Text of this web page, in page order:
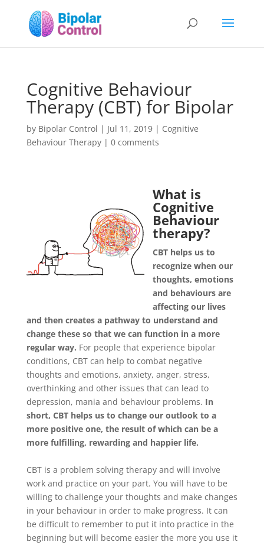
Cognitive Behaviour
Therapy (CBT) for Bipolar
by Bipolar Control | Jul 11, 2019| Cognitive
Behaviour Therapy| 0 comments
What is
Cognitive
Behaviour
therapy?
CBT helps us to
recognize when our
thoughts, emotions
and behaviours are
affecting our lives
and then creates a pathway to understand and
change these so that we can function in a more
regular way. For people that experience bipolar
conditions, CBT can help to combat negative
thoughts and emotions, anxiety, anger, stress,
overthinking and other issues that can lead to
depression, mania and behaviour problems. In
short, CBT helps us to change our outlook to a
more positive one, the result of which can be a
more fulfilling, rewarding and happier life.
CBT is a problem solving therapy and will involve
work and practice on your part. You will have to be
willing to challenge your thoughts and make changes
in your behaviour in order to make progress. It can
be difficult to remember to put it into practice in the
beginning but will become easier the more you use it